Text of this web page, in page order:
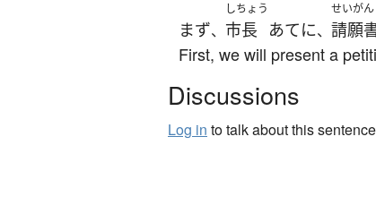
まず、
しちょう
市長 あてに、
せいがん
請願
First, we will present a
Discussions
Log in to talk about this